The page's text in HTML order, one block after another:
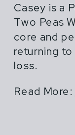
Casey is a
Two Peas
core and
returning
loss.
Read More: